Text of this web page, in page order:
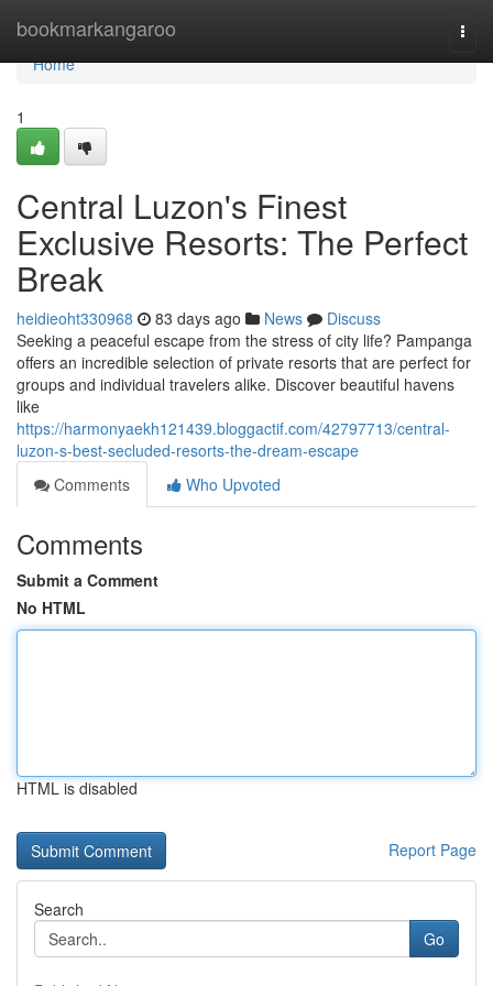
bookmarkangaroo
Home
Home
1
Central Luzon's Finest
Exclusive Resorts: The Perfect
Break
heidieoht330968 83 days ago News
Discuss
Seeking a peaceful escape from the stress of city life? Pampanga
offers an incredible selection of private resorts that are perfect for
groups and individual travelers alike. Discover beautiful havens
like
https://harmonyaekh121439.bloggactif.com/42797713/central-
luzon-s-best-secluded-resorts-the-dream-escape
Comments
Who Upvoted
Comments
Submit a Comment
No HTML
HTML is disabled
Report Page
Search
Go